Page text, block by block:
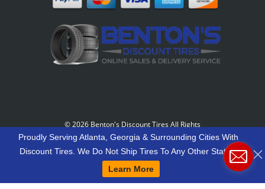
©2026 Benton's Discount Tires All Rights
Reserved-Our Motto: "Grow Your World Around
Around You."
Proudly Serving Atlanta, Georgia & Surrounding Cities With
Discount Tires. We Do Not Ship Tires To Any Other States.
Learn More